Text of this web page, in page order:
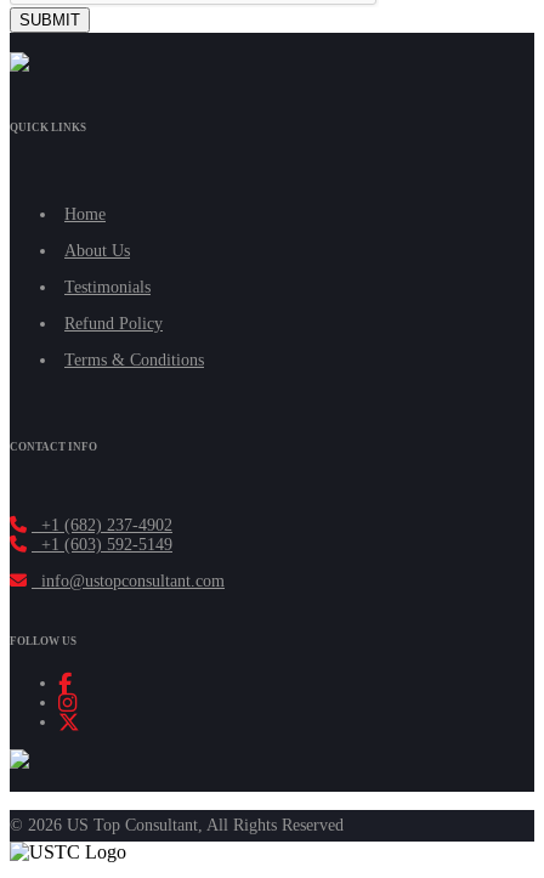
QUICK LINKS
Home
About Us
Testimonials
Refund Policy
Terms & Conditions
CONTACT INFO
+1 (682) 237-4902
+1 (603) 592-5149
info@ustopconsultant.com
FOLLOW US
© 2026 US Top Consultant, All Rights Reserved